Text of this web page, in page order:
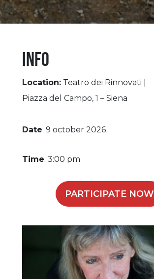
Info
Location:Teatro dei Rinnovati |
Piazza del Campo, 1 – Siena
Date: 9 october 2026
Time: 3:00 pm
PARTICIPATE NOW